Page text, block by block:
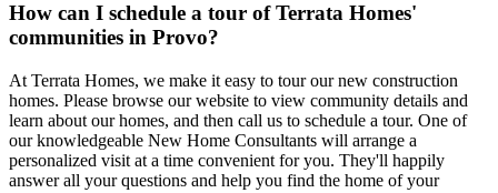
How can I schedule a tour of Terrata Homes'
communities in Provo?
At Terrata Homes, we make it easy to tour our new construction
homes. Please browse our website to view community details and
learn about our homes, and then call us to schedule a tour. One of
our knowledgeable New Home Consultants will arrange a
personalized visit at a time convenient for you. They'll happily
answer all your questions and help you find the home of your